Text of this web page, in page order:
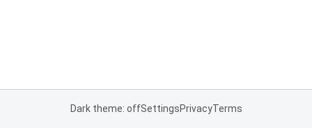
Dark theme: offSettingsPrivacyTerms